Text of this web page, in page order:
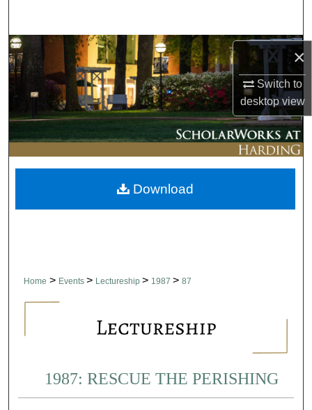
×
Switch to
desktopview
Browse Collections
My Account
About
Digital Commons Network™
Home > Events > Lectureship > 1987 > 87
1987: RESCUE THE PERISHING
Download